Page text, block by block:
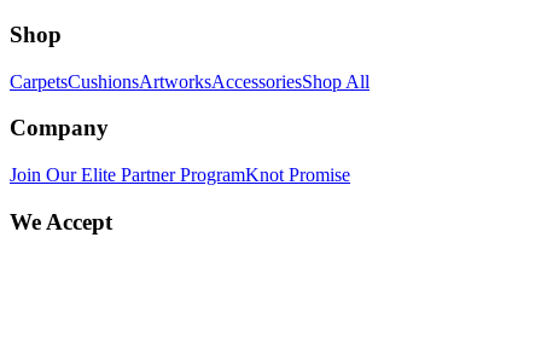
Shop
CarpetsCushionsArtworksAccessoriesShop All
Company
Join Our Elite Partner ProgramKnot Promise
We Accept